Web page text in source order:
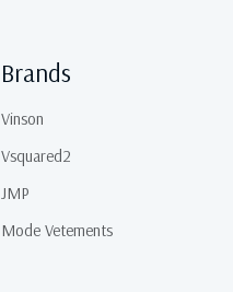
Brands
Vinson
Vsquared2
JMP
Mode Vetements